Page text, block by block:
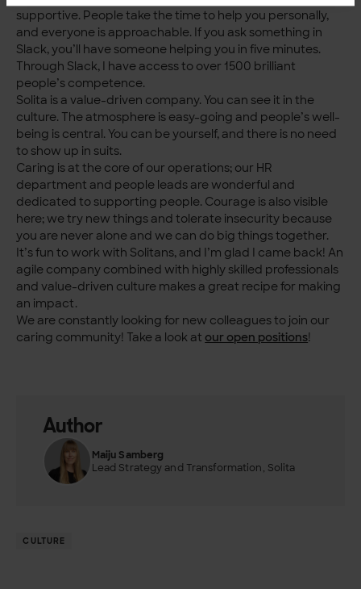
supportive. People take the time to help you personally,
and everyone is approachable. If you ask something in
Slack, you’ll have someone helping you in five minutes.
Through Slack, I have access to over 1500 brilliant
people’s competence.
Solita is a value-driven company. You can see it in the
culture. The atmosphere is easy-going and people’s well-
being is central. You can be yourself, and there is no need
to show up in suits.
Caring is at the core of our operations; our HR
department and people leads are wonderful and
dedicated to supporting people. Courage is also visible
here; we try new things and tolerate insecurity because
you are never alone and we can do big things together.
It’s fun to work with Solitans, and I’m glad I came back! An
agile company combined with highly skilled professionals
and value-driven culture makes a great recipe for making
an impact.
We are constantly looking for new colleagues to join our
caring community! Take a look at our open positions!
Author
Maiju Samberg
Lead Strategy and Transformation, Solita
CULTURE